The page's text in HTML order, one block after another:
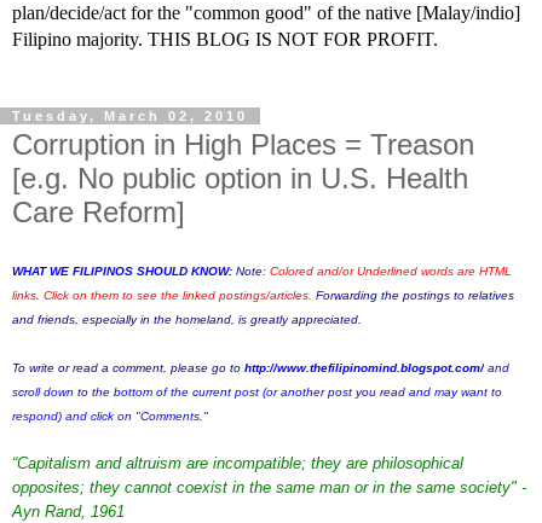
plan/decide/act for the "common good" of the native [Malay/indio]
Filipino majority. THIS BLOG IS NOT FOR PROFIT.
Tuesday, March 02, 2010
Corruption in High Places = Treason
[e.g. No public option in U.S. Health
Care Reform]
WHAT WE FILIPINOS SHOULD KNOW: Note: Colored and/or Underlined words are HTML
links. Click on them to see the linked postings/articles. Forwarding the postings to relatives
and friends, especially in the homeland, is greatly appreciated.
To write or read a comment, please go to http://www.thefilipinomind.blogspot.com/ and
scroll down to the bottom of the current post (or another post you read and may want to
respond) and click on "Comments."
“Capitalism and altruism are incompatible; they are philosophical
opposites; they cannot coexist in the same man or in the same society" -
Ayn Rand, 1961